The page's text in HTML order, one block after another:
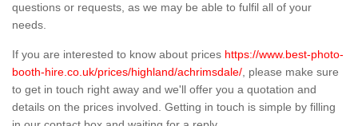
questions or requests, as we may be able to fulfil all of your
needs.
If you are interested to know about prices https://www.best-photo-
booth-hire.co.uk/prices/highland/achrimsdale/ , please make sure
to get in touch right away and we'll offer you a quotation and
details on the prices involved. Getting in touch is simple by filling